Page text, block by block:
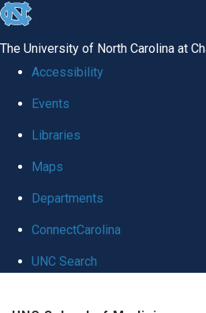
skip
global
The University of North Carolina at
Accessibility
Events
Libraries
Maps
Departments
ConnectCarolina
UNC Search